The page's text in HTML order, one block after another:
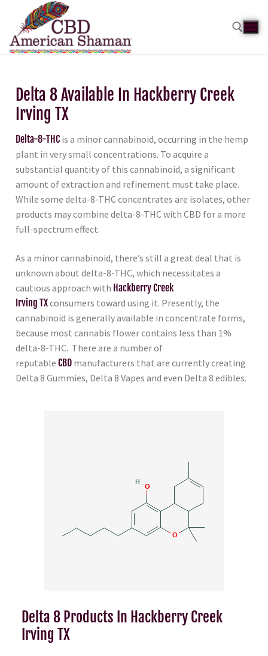
Delta 8 Available In Hackberry Creek
Irving TX
Delta-8-THC is a minor cannabinoid, occurring in the hemp
plant in very small concentrations. To acquire a
substantial quantity of this cannabinoid, a significant
amount of extraction and refinement must take place.
While some delta-8-THC concentrates are isolates, other
products may combine delta-8-THC with CBD for a more
full-spectrum effect.
As a minor cannabinoid, there’s still a great deal that is
unknown about delta-8-THC, which necessitates a
cautious approach with Hackberry Creek
Irving TXconsumers toward using it. Presently, the
cannabinoid is generally available in concentrate forms,
because most cannabis flower contains less than 1%
delta-8-THC. There are a number of
reputable CBD manufacturers that are currently creating
Delta 8 Gummies, Delta 8 Vapes and even Delta 8 edibles.
Delta 8 Products In Hackberry Creek
Irving TX